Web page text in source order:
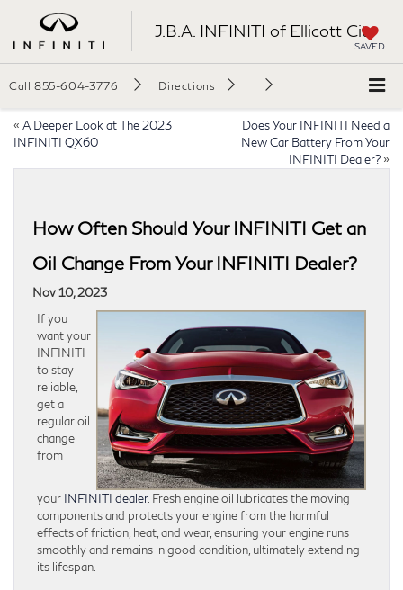
J.B.A. INFINITI of Ellicott City
SAVED
Call 855-604-3776 Directions
« A Deeper Look at The 2023
INFINITI QX60
Does Your INFINITI Need a
New Car Battery From Your
INFINITI Dealer? »
How Often Should Your INFINITI Get an
Oil Change From Your INFINITI Dealer?
Nov 10, 2023
If you
want your
INFINITI
to stay
reliable,
get a
regular oil
change
from
your INFINITI dealer. Fresh engine oil lubricates the moving
components and protects your engine from the harmful
effects of friction, heat, and wear, ensuring your engine runs
smoothly and remains in good condition, ultimately extending
its lifespan.